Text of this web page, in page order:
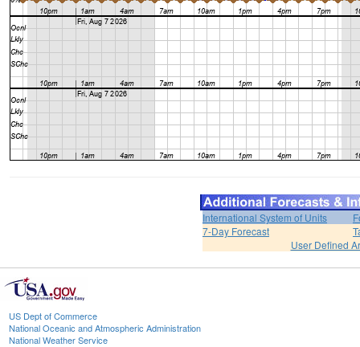
International System of Units
7-Day Forecast
User Defined
US Dept of Commerce
National Oceanic and Atmospheric Administration
National Weather Service